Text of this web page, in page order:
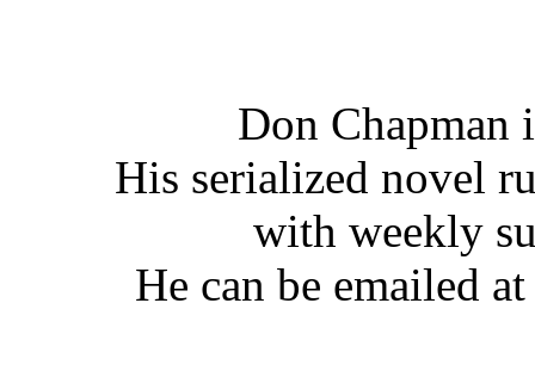
Don Chapman
His serialized novel
with weekly
He can be emailed